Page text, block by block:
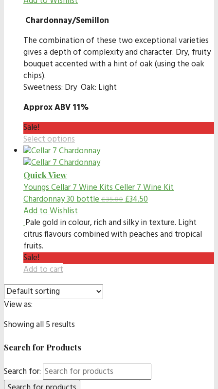
Chardonnay/Semillon
The combination of these two exceptional varieties
gives a depth of complexity and character. Dry, fruity
bouquet accented with a hint of oak (using the oak
chips).
Sweetness: Dry Oak: Light
Approx ABV 11%
Sale!
Select options
Quick View
Youngs Cellar 7 Wine KitsCeller 7 Wine Kit
Chardonnay 30 bottle£35.00£34.50
Add to Wishlist
Pale gold in colour, rich and silky in texture. Light
citrus flavours combined with peaches and tropical
fruits.
Sale!
Add to cart
View as:
Showing all 5 results
Search for Products
Search for: